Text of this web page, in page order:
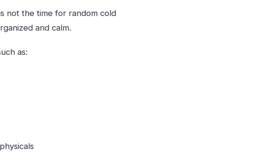
not the time for random cold
and calm.
as: